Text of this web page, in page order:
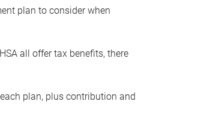
plan to consider when
all offer tax benefits, there
plan, plus contribution and